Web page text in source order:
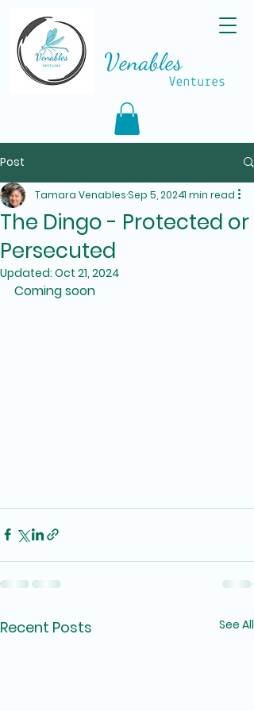
Post
The Dingo - Protected or
Persecuted
Tamara VenablesSep 5, 20241 min read
Updated: Oct 21, 2024
Coming soon
Recent Posts See All